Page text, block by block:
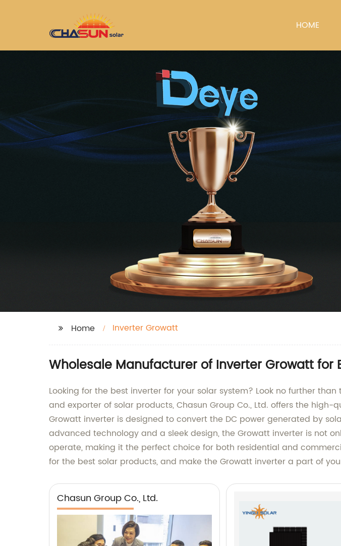
HOME
Home Inverter Growatt
Wholesale Manufacturer of Inverter Growatt for
Looking for the best inverter for your solar system? Look no further
and exporter of solar products, Chasun Group Co., Ltd. offers the
Growatt inverter is designed to convert the DC power generated by
advanced technology and a sleek design, the Growatt inverter is not
operate, making it the perfect choice for both residential and
for the best solar products, and make the Growatt inverter a part of
Chasun Group Co., Ltd.